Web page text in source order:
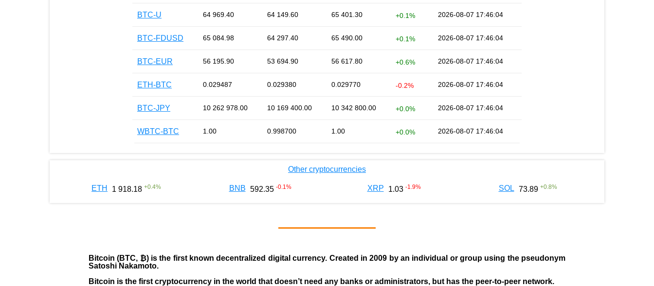
BTC-U 64 969.40 64 149.60 65 401.30 +0.1% 2026-08-07 17:46:04
BTC-FDUSD 65 084.98 64 297.40 65 490.00 +0.1% 2026-08-07 17:46:04
BTC-EUR 56 195.90 53 694.90 56 617.80 +0.6% 2026-08-07 17:46:04
ETH-BTC 0.029487 0.029380 0.029770 -0.2% 2026-08-07 17:46:04
BTC-JPY 10 262 978.00 10 169 400.00 10 342 800.00 +0.0% 2026-08-07 17:46:04
WBTC-BTC 1.00 0.998700 1.00 +0.0% 2026-08-07 17:46:04
Other cryptocurrencies
ETH 1 918.18 +0.4% BNB 592.35 -0.1 % XRP 1.03 -1.9% SOL 73.89 +0.8%
Bitcoin (BTC, ₿) is the first known decentralized digital currency. Created in2009 by an individual or group using the pseudonym
Satoshi Nakamoto.
Bitcoin is the first cryptocurrency in the world that doesn’t need any banks or administrators, but has the peer-to-peer network.